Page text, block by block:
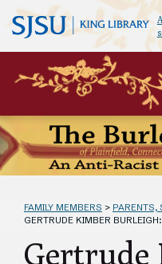
FAMILY MEMBERS > PARENTS,
GERTRUDE KIMBER
Gertrude